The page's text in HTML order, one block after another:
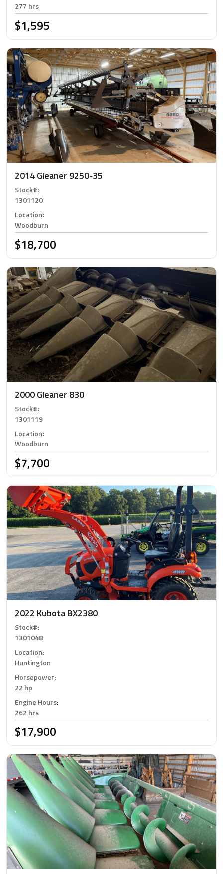
277 hrs
$1,595
2014 Gleaner 9250-35
Stock#:
1301120
Location:
Woodburn
$18,700
2000 Gleaner 830
Stock#:
1301119
Location:
Woodburn
$7,700
2022 Kubota BX2380
Stock#:
1301048
Location:
Huntington
Horsepower:
22 hp
Engine Hours:
262 hrs
$17,900